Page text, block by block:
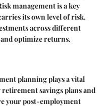
management is a key
its own level of risk.
across different
and optimize returns.
planning plays a vital
savings plans and
your post-employment